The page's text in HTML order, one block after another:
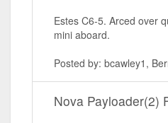
Estes C6-5. Arced over
mini aboard.
Posted by: bcawley1,
Nova Payloader(2)